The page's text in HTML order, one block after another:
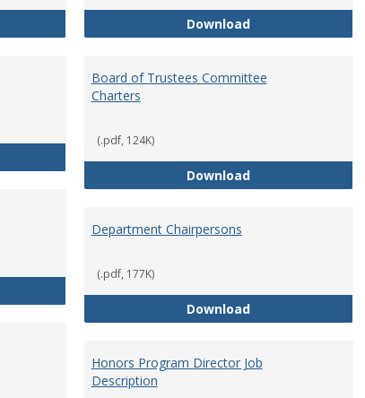
Assessment CoordinatorDownloadAcademic
Trustees
Board of Trustees Committee
Charters
(.pdf, 124K)
DownloadBoard of
Coordinator
Department Chairpersons
(.pdf, 177K)
DownloadDepartment
Honors Program Director Job
Description